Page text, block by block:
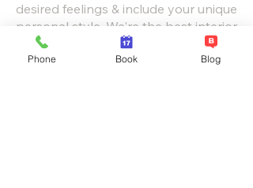
desired feelings & include your unique
personal style. We're the best interior
design firms in Toronto & GTA. View
our projects to see.
Phone Book Blog